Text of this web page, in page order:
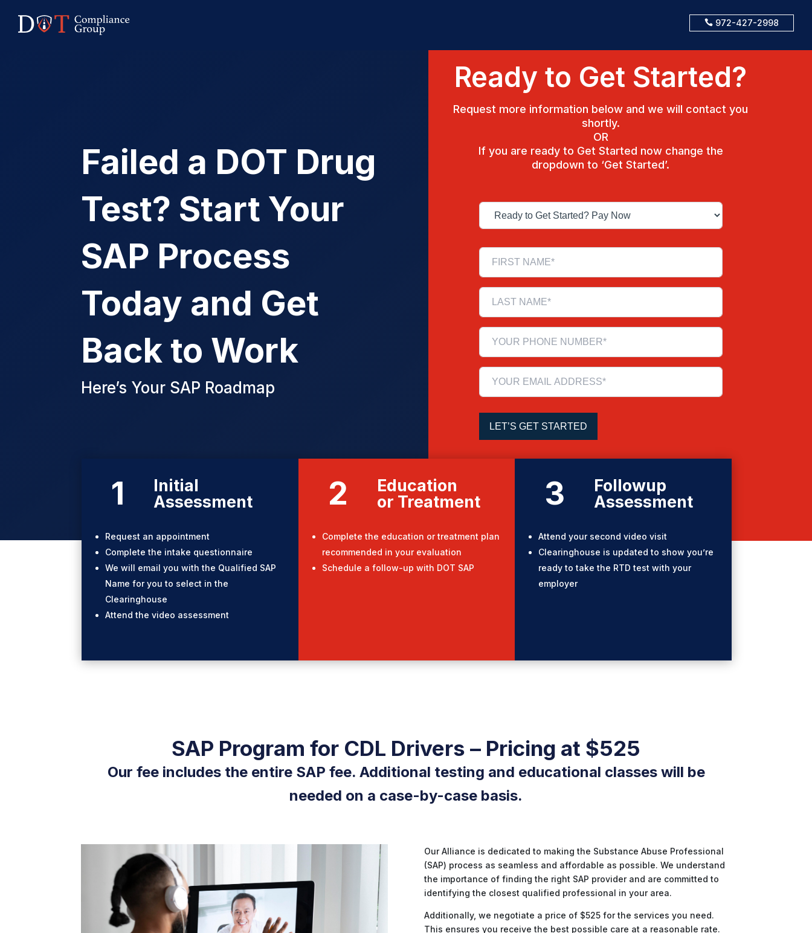
972-427-2998
Failed a DOT Drug
Test? Start Your
SAP Process
Today and Get
Back to Work
Here’s Your SAP Roadmap
Ready to Get Started?
Request more information below and we will contact you
shortly.
OR
If you are ready to Get Started now change the
dropdown to ‘Get Started’.
1
Initial
Assessment
Request an appointment
Complete the intake questionnaire
We will email you with the Qualified SAP
Name for you to select in the
Clearinghouse
Attend the video assessment
2
Education
or Treatment
Complete the education or treatment plan
recommended in your evaluation
Schedule a follow-up with DOT SAP
3
Followup
Assessment
Attend your second video visit
Clearinghouse is updated to show you’re
ready to take the RTD test with your
employer
SAP Program for CDL Drivers – Pricing at $525
Our fee includes the entire SAP fee. Additional testing and educational classes will be
needed on a case-by-case basis.
Our Alliance is dedicated to making the Substance Abuse Professional
(SAP) process as seamless and affordable as possible. We understand
the importance of finding the right SAP provider and are committed to
identifying the closest qualified professional in your area.
Additionally, we negotiate a price of $525 for the services you need.
This ensures you receive the best possible care at a reasonable rate.